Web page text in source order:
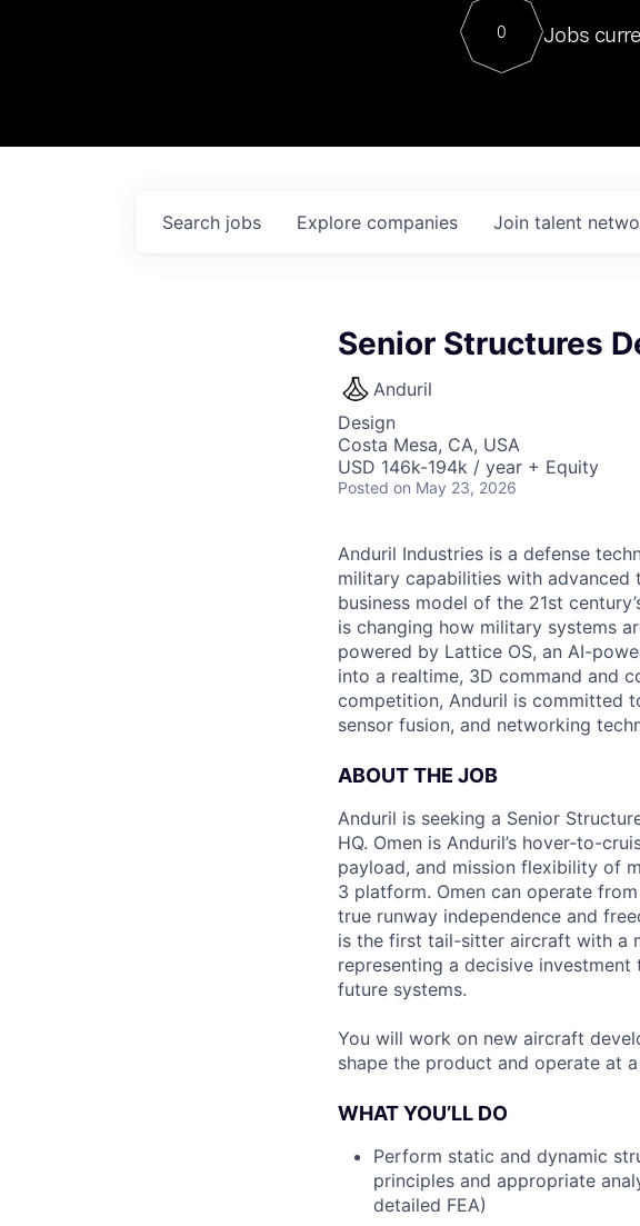
Contact
0 Jobs
Search jobs Explore companies Join talent
Senior Structures
Anduril
Design
Costa Mesa, CA, USA
USD 146k-194k / year + Equity
Posted on May 23, 2026
Anduril Industries is a defense
military capabilities with advanced
business model of the 21st
is changing how military systems
powered by Lattice OS, an AI-
into a realtime, 3D command and
competition, Anduril is committed
sensor fusion, and networking
ABOUT THE JOB
Anduril is seeking a Senior
HQ. Omen is Anduril’s hover-to-
payload, and mission flexibility of
3 platform. Omen can operate
true runway independence and
is the first tail-sitter aircraft with a
representing a decisive
future systems.
You will work on new aircraft
shape the product and operate at
WHAT YOU’LL DO
Perform static and dynamic
principles and appropriate
detailed FEA)